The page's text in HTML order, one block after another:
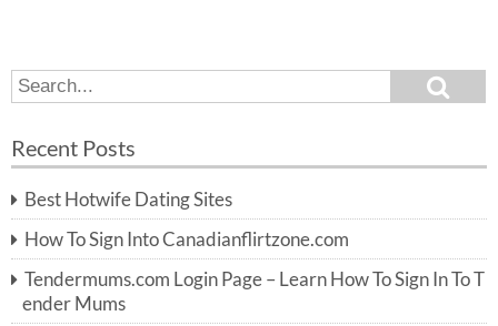
S
e
r
h
f
o
r:
e
h
Recent Posts
Best Hotwife Dating Sites
How To Sign Into Canadianflirtzone.com
Tendermums.com Login Page – Learn How To Sign In To T
ender Mums